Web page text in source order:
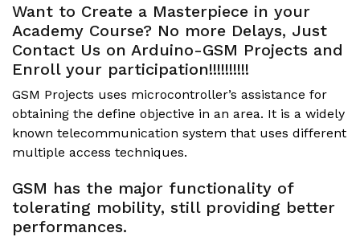
Want to Create a Masterpiece in your
Academy Course? No more Delays, Just
Contact Us on Arduino-GSM Projects and
Enroll your participation!!!!!!!!!!
GSM Projects uses microcontroller’s assistance for
obtaining the define objective in an area. It is a widely
known telecommunication system that uses different
multiple access techniques.
GSM has the major functionality of
tolerating mobility, still providing better
performances.